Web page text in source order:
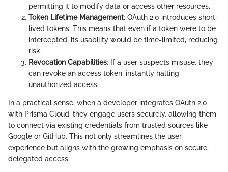
permitting it to modify data or access other resources.
Token Lifetime Management: OAuth 2.0 introduces short-
lived tokens. This means that even if a token were to be
intercepted, its usability would be time-limited, reducing
risk.
Revocation Capabilities: If a user suspects misuse, they
can revoke an access token, instantly halting
unauthorized access.
In a practical sense, when a developer integrates OAuth 2.0
with Prisma Cloud, they engage users securely, allowing them
to connect via existing credentials from trusted sources like
Google or GitHub. This not only streamlines the user
experience but aligns with the growing emphasis on secure,
delegated access.